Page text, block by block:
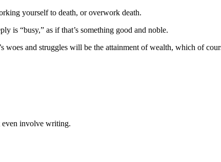
yourself to death, or overwork death.
is “busy,” as if that’s something good and noble.
and struggles will be the attainment of wealth, which of
even involve writing.